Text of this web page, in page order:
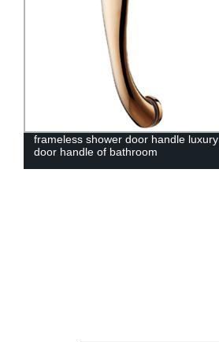
frameless shower door handle luxury
door handle of bathroom